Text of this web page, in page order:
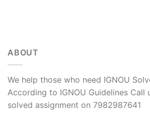
ABOUT
We help those who need IGNOU
According to IGNOU Guidelines Call
solved assignment on 7982987641